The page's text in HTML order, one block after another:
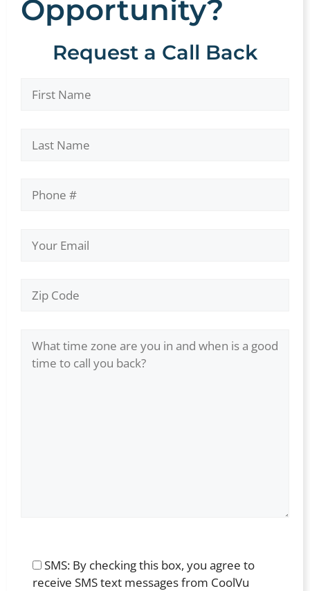
Opportunity?
Request a Call Back
SMS: By checking this box, you agree to
receive SMS text messages from CoolVu